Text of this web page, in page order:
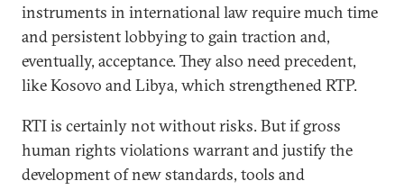
instruments in international law require much time
and persistent lobbying to gain traction and,
eventually, acceptance. They also need precedent,
like Kosovo and Libya, which strengthened RTP.
RTI is certainly not without risks. But if gross
human rights violations warrant and justify the
development of new standards, tools and